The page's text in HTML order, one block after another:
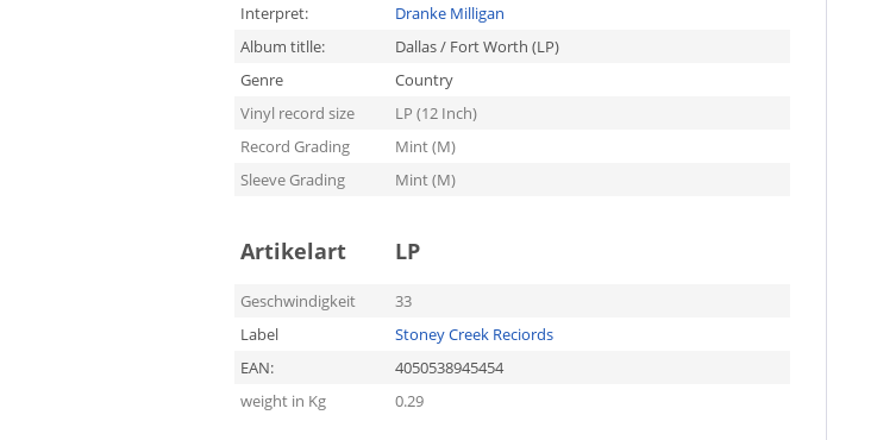
Interpret:
Dranke Milligan
Album titlle:
Dallas / Fort Worth (LP)
Genre
Country
Vinyl record size
LP (12 Inch)
Record Grading
Mint (M)
Sleeve Grading
Mint (M)
Artikelart LP
Geschwindigkeit
33
Label
Stoney Creek Reciords
EAN:
4050538945454
weight in Kg
0.29